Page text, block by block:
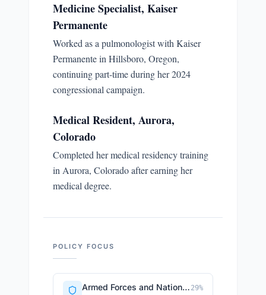
Medicine Specialist, Kaiser
Permanente
Worked as a pulmonologist with Kaiser
Permanente in Hillsboro, Oregon,
continuing part-time during her 2024
congressional campaign.
Medical Resident, Aurora,
Colorado
Completed her medical residency training
in Aurora, Colorado after earning her
medical degree.
POLICY FOCUS
Armed Forces and National Security 29%